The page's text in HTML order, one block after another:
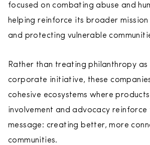
focused on combating abuse and
helping reinforce its broader
and protecting vulnerable
Rather than treating philanthropy
corporate initiative, these
cohesive ecosystems where
involvement and advocacy reinforce
message: creating better, more
communities.